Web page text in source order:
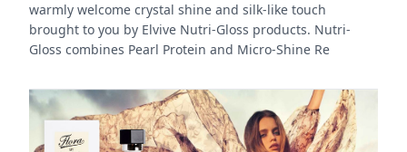
warmly welcome crystal shine and silk-like touch
brought to you by Elvive Nutri-Gloss products. Nutri-
Gloss combines Pearl Protein and Micro-Shine Re